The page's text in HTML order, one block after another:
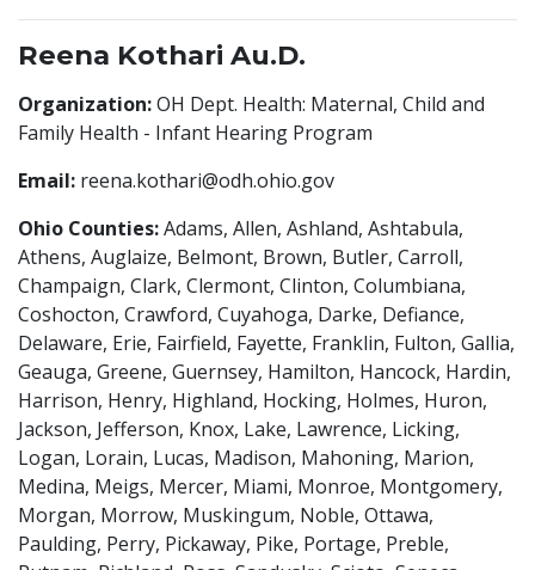
Reena Kothari Au.D.
Organization:OH Dept. Health: Maternal, Child and
Family Health - Infant Hearing Program
Email: reena.kothari@odh.ohio.gov
Ohio Counties:Adams, Allen, Ashland, Ashtabula,
Athens, Auglaize, Belmont, Brown, Butler, Carroll,
Champaign, Clark, Clermont, Clinton, Columbiana,
Coshocton, Crawford, Cuyahoga, Darke, Defiance,
Delaware, Erie, Fairfield, Fayette, Franklin, Fulton, Gallia,
Geauga, Greene, Guernsey, Hamilton, Hancock, Hardin,
Harrison, Henry, Highland, Hocking, Holmes, Huron,
Jackson, Jefferson, Knox, Lake, Lawrence, Licking,
Logan, Lorain, Lucas, Madison, Mahoning, Marion,
Medina, Meigs, Mercer, Miami, Monroe, Montgomery,
Morgan, Morrow, Muskingum, Noble, Ottawa,
Paulding, Perry, Pickaway, Pike, Portage, Preble,